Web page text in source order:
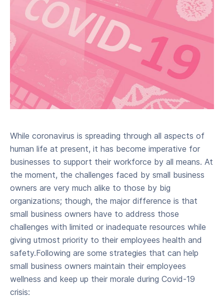
While coronavirus is spreading through all aspects of
human life at present, it has become imperative for
businesses to support their workforce by all means. At
the moment, the challenges faced by small business
owners are very much alike to those by big
organizations; though, the major difference is that
small business owners have to address those
challenges with limited or inadequate resources while
giving utmost priority to their employees health and
safety.Following are some strategies that can help
small business owners maintain their employees
wellness and keep up their morale during Covid-19
crisis: